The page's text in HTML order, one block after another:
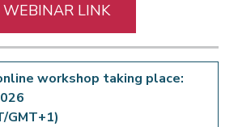
WEBINAR LINK
workshop taking place:
GMT+1)